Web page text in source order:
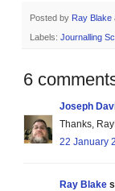
Posted by Ray Blake
Labels: Journalling
6
Joseph
Thanks,
22 January
Ray Blake